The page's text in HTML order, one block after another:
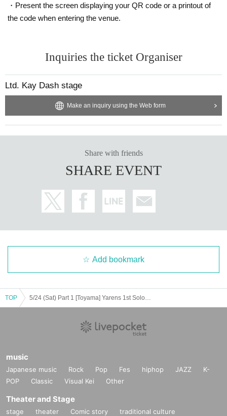
・Present the screen displaying your QR code or a printout of
the code when entering the venue.
Inquiries the ticket Organiser
Ltd. Kay Dash stage
Make an inquiry using the Web form
Share with friends
SHARE EVENT
Add bookmark
TOP
music
Japanese music Rock Pop Fes hiphop JAZZ
K-
POP
Classic Visual Kei Other
Theater and Stage
stage theater Comic story
traditional culture